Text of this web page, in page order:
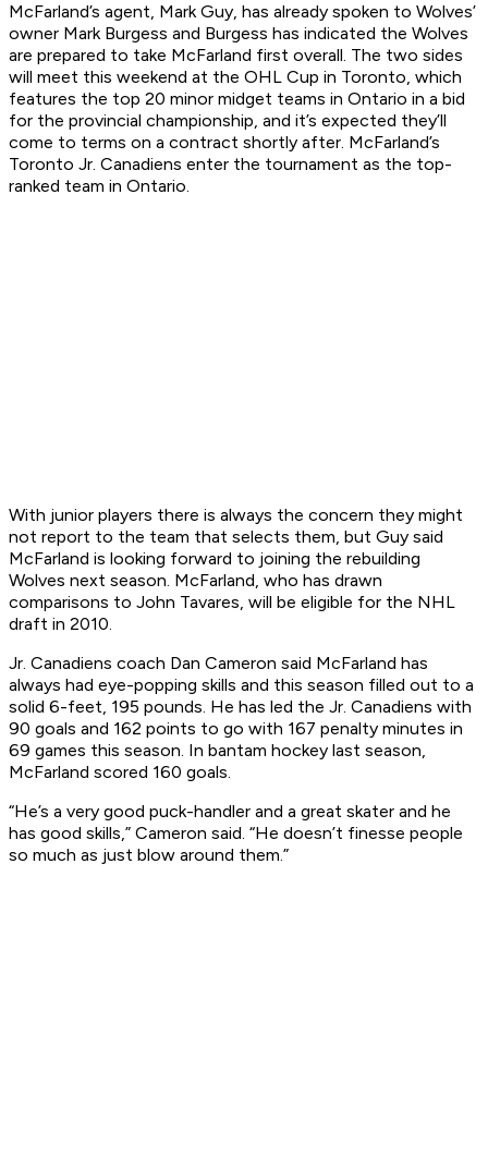
McFarland’s agent, Mark Guy, has already spoken to Wolves’
owner Mark Burgess and Burgess has indicated the Wolves
are prepared to take McFarland first overall. The two sides
will meet this weekend at the OHL Cup in Toronto, which
features the top 20 minor midget teams in Ontario in a bid
for the provincial championship, and it’s expected they’ll
come to terms on a contract shortly after. McFarland’s
Toronto Jr. Canadiens enter the tournament as the top-
ranked team in Ontario.
With junior players there is always the concern they might
not report to the team that selects them, but Guy said
McFarland is looking forward to joining the rebuilding
Wolves next season. McFarland, who has drawn
comparisons to John Tavares, will be eligible for the NHL
draft in 2010.
Jr. Canadiens coach Dan Cameron said McFarland has
always had eye-popping skills and this season filled out to a
solid 6-feet, 195 pounds. He has led the Jr. Canadiens with
90 goals and 162 points to go with 167 penalty minutes in
69 games this season. In bantam hockey last season,
McFarland scored 160 goals.
“He’s a very good puck-handler and a great skater and he
has good skills,” Cameron said. “He doesn’t finesse people
so much as just blow around them.”